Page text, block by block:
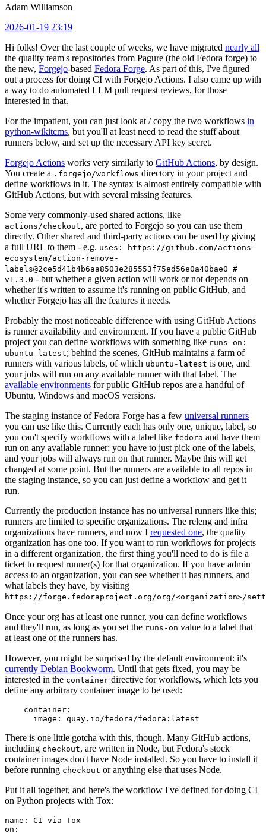
Adam Williamson
2026-01-19 23:19
Hi folks! Over the last couple of weeks, we have migrated nearly all
the quality team's repositories from Pagure (the old Fedora forge) to
the new, Forgejo-based Fedora Forge. As part of this, I've figured
out a process for doing CI with Forgejo Actions. I also came up with
a way to do automated LLM pull request reviews, for those
interested in that.
For the impatient, you can just look at / copy the two workflows in
python-wikitcms, but you'll at least need to read the stuff about
runners below, and set up the necessary API key secret.
Forgejo Actions works very similarly to GitHub Actions, by design.
You create a .forgejo/workflows directory in your project and
define workflows in it. The syntax is almost entirely compatible with
GitHub Actions, but with several missing features.
Some very commonly-used shared actions, like
actions/checkout, are ported to Forgejo so you can use them
directly. Other shared and third-party actions can be used by giving
a full URL to them - e.g. uses: https://github.com/actions-
ecosystem/action-remove-
labels@2ce5d41b4b6aa8503e285553f75ed56e0a40bae0 #
v1.3.0 - but whether a given action will work or not depends on
whether it's written to assume it's running on public GitHub, and
whether Forgejo has all the features it needs.
Probably the most noticeable difference with using GitHub Actions
is runner availability and environment. If you have a public GitHub
project you can define workflows with something like runs-on:
ubuntu-latest; behind the scenes, GitHub maintains a farm of
runners with various labels, of which ubuntu-latest is one, and
your jobs will run on any available runner with that label. The
available environments for public GitHub repos are a handful of
Ubuntu, Windows and macOS versions.
The staging instance of Fedora Forge has a few universal runners
you can use like this. Currently each has only one, unique, label, so
you can't specify workflows with a label like fedora and have them
run on any available runner; you have to just pick one of the labels,
and your jobs will always run on that runner. Maybe this will get
changed at some point. But the runners are available to all repos in
the staging instance, so you can just define a workflow and get it
run.
Currently the production instance has no universal runners like this;
runners are limited to specific organizations. The releng and infra
organizations have runners, and now I requested one, the quality
organization has one too. If you want to run workflows for projects
in a different organization, the first thing you'll need to do is file a
ticket to request runner(s) for that organization. If you have admin
access to an organization, you can see whether it has runners, and
what labels they have, by visiting
https://forge.fedoraproject.org/org/<organization>/
Once your org has at least one runner, you can define workflows
and they'll run, as long as you set the runs-on value to a label that
at least one of the runners has.
However, you might be surprised by the default environment: it's
currently Debian Bookworm. Until that gets fixed, you may be
interested in the container directive for workflows, which lets you
define any arbitrary container image to be used:
container :
image : quay.io/fedora/fedora:latest
There is one little gotcha with this, though. Many GitHub actions,
including checkout, are written in Node, but Fedora's stock
container images don't have Node installed. So you have to install it
before running checkout or anything else that uses Node.
Put it all together, and here's the workflow I've defined for doing CI
on Python projects with Tox:
name :
CI via Tox
on :